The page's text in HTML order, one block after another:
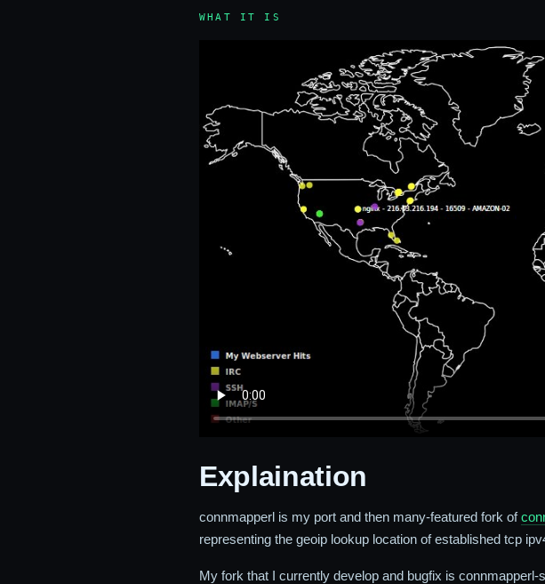
WHAT IT IS
Explaination
connmapperl is my port and then many-featured fork of
representing the geoip lookup location of established tcp
My fork that I currently develop and bugfix is